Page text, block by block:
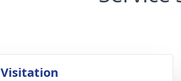
Visitation